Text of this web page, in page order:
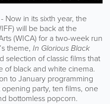
Now in its sixth year, the
will be back at the
(WICA) for a two-week run
theme, In Glorious Black
selection of classic films that
of black and white cinema.
to January programming
party, ten films, one
bottomless popcorn.